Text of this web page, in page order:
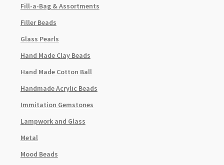
Fill-a-Bag & Assortments
Filler Beads
Glass Pearls
Hand Made Clay Beads
Hand Made Cotton Ball
Handmade Acrylic Beads
Immitation Gemstones
Lampwork and Glass
Metal
Mood Beads